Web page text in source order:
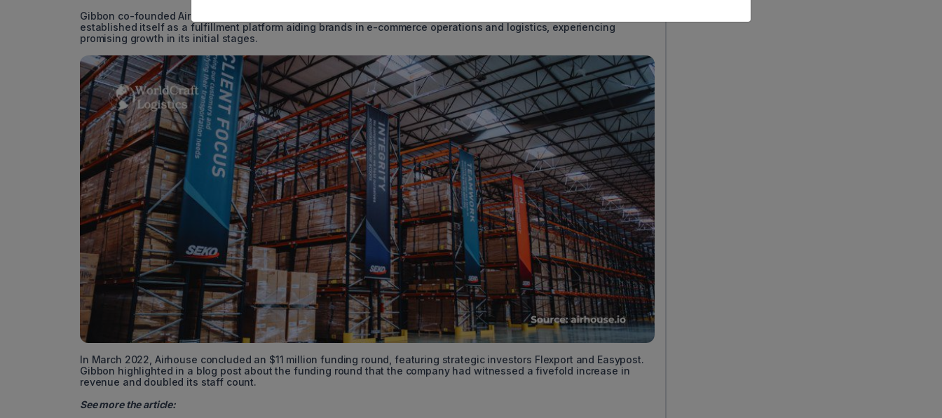
Gibbon co-founded Airhouse in 2020 subsequent to the closure of his shipping company, Shyp, in 2018. Airhouse has
established itself as a fulfillment platform aiding brands in e-commerce operations and logistics, experiencing
promising growth in its initial stages.
In March 2022, Airhouse concluded an $11 million funding round, featuring strategic investors Flexport and Easypost.
Gibbon highlighted in a blog post about the funding round that the company had witnessed a fivefold increase in
revenue and doubled its staff count.
See more the article: